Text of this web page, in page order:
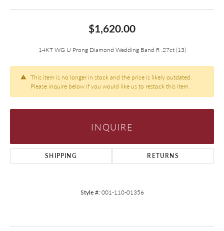
$1,620.00
14KT WG U Prong Diamond Wedding Band R .27ct (13)
This item is no longer in stock and the price is likely outdated.
Please inquire below if you would like us to restock this item.
INQUIRE
SHIPPING RETURNS
Style #: 001-110-01356